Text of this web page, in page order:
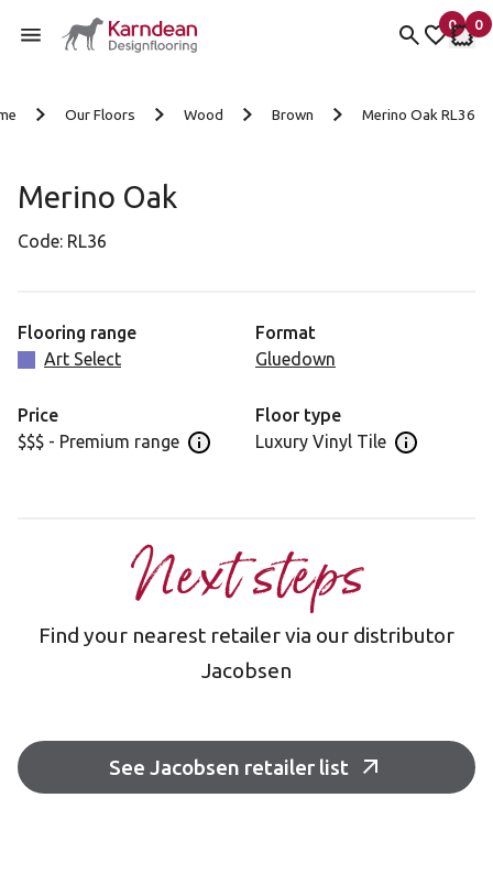
0
items
My
0
My
Our Floors Wood Brown Merino Oak RL36
Merino Oak
Code: RL36
Flooring range
Art Select
Format
Gluedown
Price
$$$ - Premium range Open price information panel
Floor type
Luxury Vinyl Tile Open floor
Next steps
Find your nearest retailer via our distributor
Jacobsen
See Jacobsen retailer list